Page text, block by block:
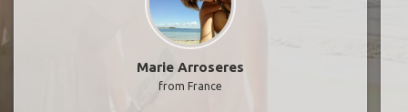
Marie Arroseres
from France